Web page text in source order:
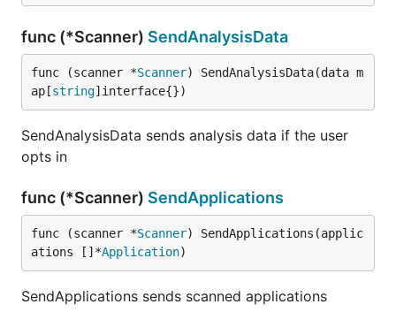
func (*Scanner) SendAnalysisData
func (scanner *Scanner) SendAnalysisData(data m
ap[string]interface{})
SendAnalysisData sends analysis data if the user
opts in
func (*Scanner) SendApplications
func (scanner *Scanner) SendApplications(applic
ations []*Application)
SendApplications sends scanned applications